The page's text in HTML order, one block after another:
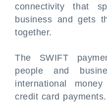
connectivity that
business and gets
together.
The SWIFT
people and
international
credit card